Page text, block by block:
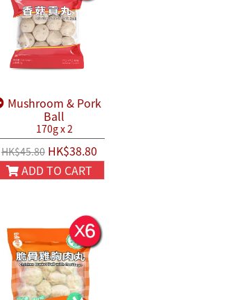
Mushroom & Pork
Ball
170g x 2
HK$45.80HK$38.80
ADD TO CART